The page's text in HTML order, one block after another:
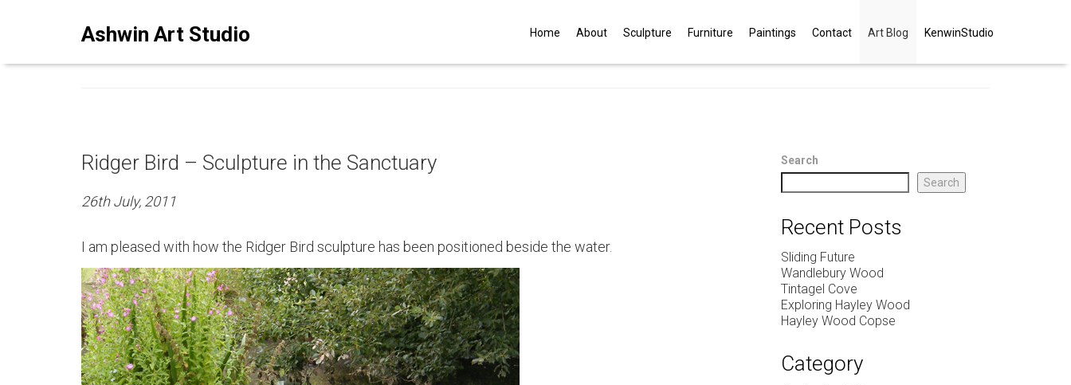
Ashwin Art Studio Home About Sculpture Furniture Paintings Contact Art Blog KenwinStudio
ASHWINSTUDIO ART BLOG
Ridger Bird – Sculpture in the Sanctuary
26th July, 2011
I am pleased with how the Ridger Bird sculpture has been positioned beside the water.
Search
Search
Recent Posts
Sliding Future
Wandlebury Wood
Tintagel Cove
Exploring Hayley Wood
Hayley Wood Copse
Category